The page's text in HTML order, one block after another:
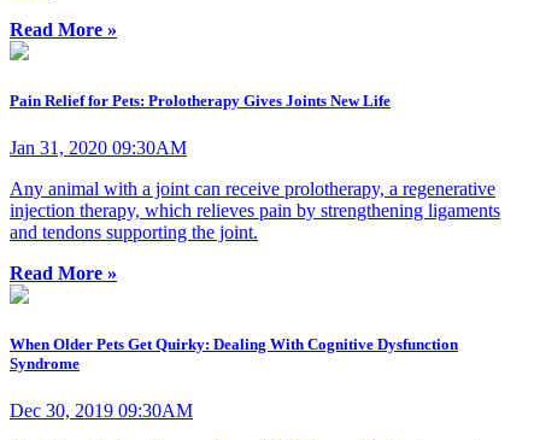
Read More »
Pain Relief for Pets: Prolotherapy Gives Joints New Life
Jan 31, 2020 09:30AM
Any animal with a joint can receive prolotherapy, a regenerative
injection therapy, which relieves pain by strengthening ligaments
and tendons supporting the joint.
Read More »
When Older Pets Get Quirky: Dealing With Cognitive Dysfunction
Syndrome
Dec 30, 2019 09:30AM